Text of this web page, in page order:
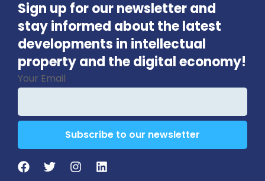
Sign up for our newsletter and
stay informed about the latest
developments in intellectual
property and the digital economy!
Your Email
Subscribe to our newsletter
Website
URL